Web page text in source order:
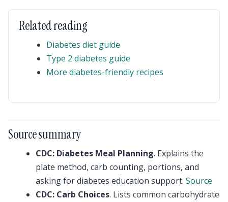
Related reading
Diabetes diet guide
Type 2 diabetes guide
More diabetes-friendly recipes
Source summary
CDC: Diabetes Meal Planning. Explains the
plate method, carb counting, portions, and
asking for diabetes education support. Source
CDC: Carb Choices. Lists common carbohydrate